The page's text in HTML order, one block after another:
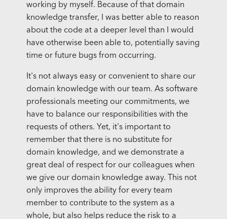
working by myself. Because of that domain
knowledge transfer, I was better able to reason
about the code at a deeper level than I would
have otherwise been able to, potentially saving
time or future bugs from occurring.
It's not always easy or convenient to share our
domain knowledge with our team. As software
professionals meeting our commitments, we
have to balance our responsibilities with the
requests of others. Yet, it's important to
remember that there is no substitute for
domain knowledge, and we demonstrate a
great deal of respect for our colleagues when
we give our domain knowledge away. This not
only improves the ability for every team
member to contribute to the system as a
whole, but also helps reduce the risk to a